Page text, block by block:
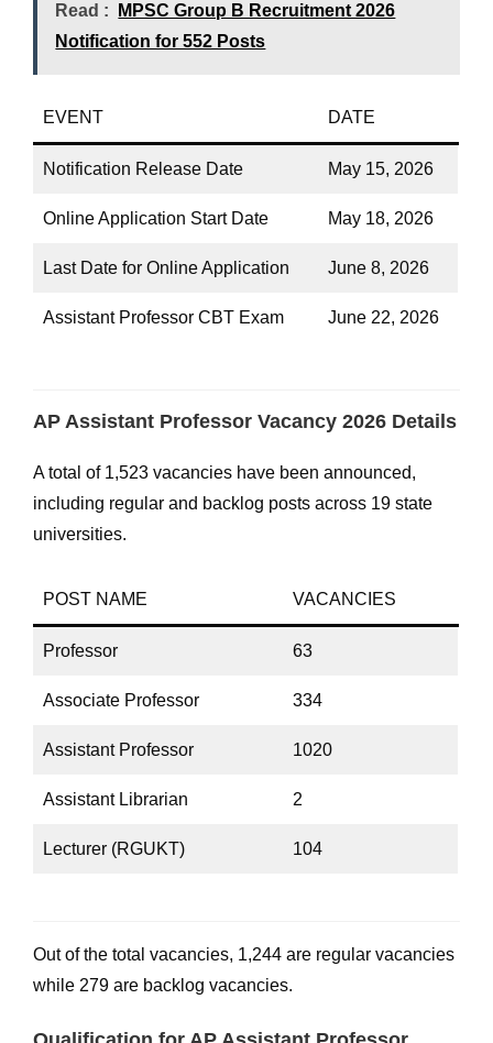
Read :
MPSC Group B Recruitment 2026
Notification for 552 Posts
EVENT DATE
Notification Release Date May 15, 2026
Online Application Start Date May 18, 2026
Last Date for Online Application June 8, 2026
Assistant Professor CBT Exam June 22, 2026
AP Assistant Professor Vacancy 2026 Details
A total of 1,523 vacancies have been announced,
including regular and backlog posts across 19 state
universities.
POST NAME VACANCIES
Professor 63
Associate Professor 334
Assistant Professor 1020
Assistant Librarian 2
Lecturer (RGUKT) 104
Out of the total vacancies, 1,244 are regular vacancies
while 279 are backlog vacancies.